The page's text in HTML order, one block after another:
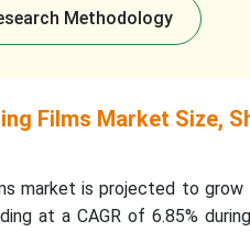
Methodology
Films Market Size,
market is projected to grow
at a CAGR of 6.85%